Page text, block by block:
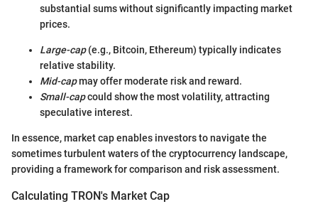
substantial sums without significantly impacting market
prices.
Large-cap(e.g., Bitcoin, Ethereum) typically indicates
relative stability.
Mid-capmay offer moderate risk and reward.
Small-capcould show the most volatility, attracting
speculative interest.
In essence, market cap enables investors to navigate the
sometimes turbulent waters of the cryptocurrency landscape,
providing a framework for comparison and risk assessment.
Calculating TRON's Market Cap